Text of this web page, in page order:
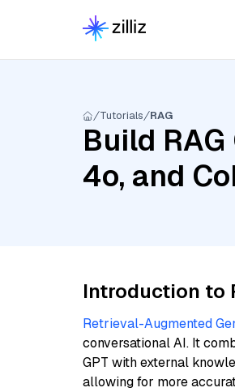
Tutorials RAG
Build
4o, and
Introduction to
Retrieval-Augmented
conversational AI. It
GPT with external
allowing for more